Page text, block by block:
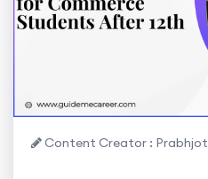
Content Creator : Prabhjot